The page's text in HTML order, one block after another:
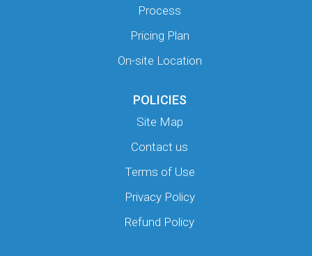
Process
Pricing Plan
On-site Location
POLICIES
Site Map
Contact us
Terms of Use
Privacy Policy
Refund Policy